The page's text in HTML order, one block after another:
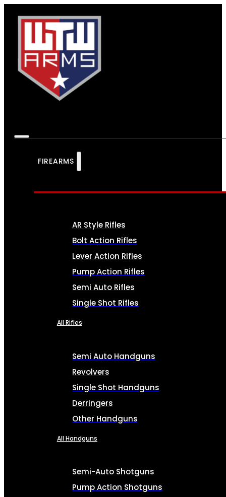
FIREARMS
AR Style Rifles
Bolt Action Rifles
Lever Action Rifles
Pump Action Rifles
Semi Auto Rifles
Single Shot Rifles
All Rifles
Semi Auto Handguns
Revolvers
Single Shot Handguns
Derringers
Other Handguns
All Handguns
Semi-Auto Shotguns
Pump Action Shotguns